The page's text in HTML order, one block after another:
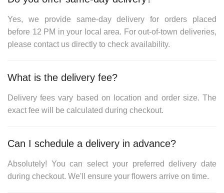
Yes, we provide same-day delivery for orders placed
before 12 PM in your local area. For out-of-town deliveries,
please contact us directly to check availability.
What is the delivery fee?
Delivery fees vary based on location and order size. The
exact fee will be calculated during checkout.
Can I schedule a delivery in advance?
Absolutely! You can select your preferred delivery date
during checkout. We'll ensure your flowers arrive on time.